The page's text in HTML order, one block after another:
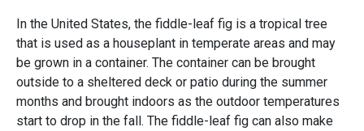
In the United States, the fiddle-leaf fig is a tropical tree
that is used as a houseplant in temperate areas and may
be grown in a container. The container can be brought
outside to a sheltered deck or patio during the summer
months and brought indoors as the outdoor temperatures
start to drop in the fall. The fiddle-leaf fig can also make